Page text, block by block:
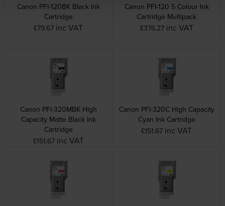
Canon PFI-120BK Black Ink
Cartridge
£79.67 inc VAT
Canon PFI-120 5 Colour Ink
Cartridge Multipack
£376.27 inc VAT
Canon PFI-320MBK High
Capacity Matte Black Ink
Cartridge
£151.67 inc VAT
Canon PFI-320C High Capacity
Cyan Ink Cartridge
£151.67 inc VAT